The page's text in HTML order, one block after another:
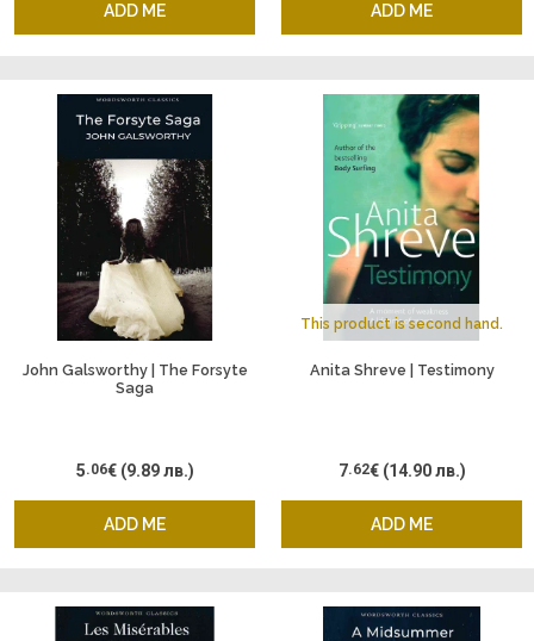
ADD ME ADD ME
John Galsworthy | The Forsyte
Saga
ADD ME
5.06€ (9.89 лв.)
This product is second hand.
Anita Shreve | Testimony
ADD ME
7.62€ (14.90 лв.)